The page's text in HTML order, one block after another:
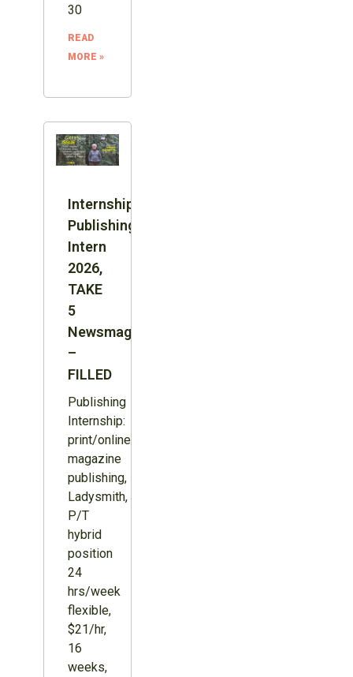
30
READ
MORE »
Internship:
Publishing
Intern
2026,
TAKE
5
Newsmagazine
–
FILLED
Publishing
Internship:
print/online
magazine
publishing,
Ladysmith,
P/T
hybrid
position
24
hrs/week
flexible,
$21/hr,
16
weeks,